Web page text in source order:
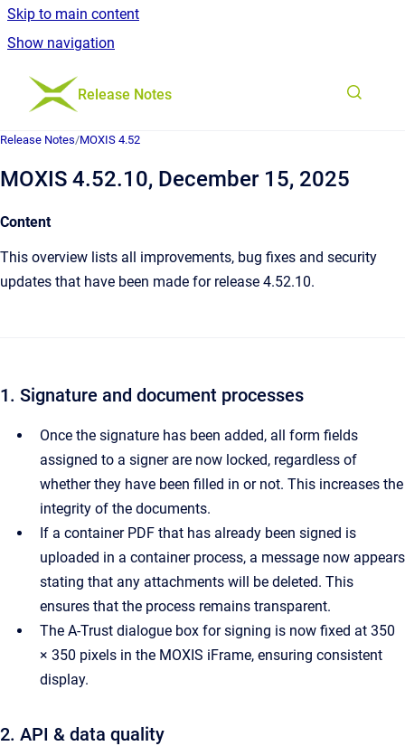
Skip to main content
Show navigation
Go to homepage
Release Notes
Release Notes/MOXIS 4.52
MOXIS 4.52.10, December 15, 2025
Content
This overview lists all improvements, bug fixes and security
updates that have been made for release 4.52.10.
1. Signature and document processes
Once the signature has been added, all form fields
assigned to a signer are now locked, regardless of
whether they have been filled in or not. This increases the
integrity of the documents.
If a container PDF that has already been signed is
uploaded in a container process, a message now appears
stating that any attachments will be deleted. This
ensures that the process remains transparent.
The A-Trust dialogue box for signing is now fixed at 350
× 350 pixels in the MOXIS iFrame, ensuring consistent
display.
2. API & data quality